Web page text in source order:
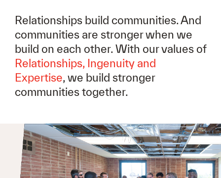
Relationships build communities. And
communities are stronger when we
build on each other. With our values of
Relationships, Ingenuity and
Expertise, we build stronger
communities together.